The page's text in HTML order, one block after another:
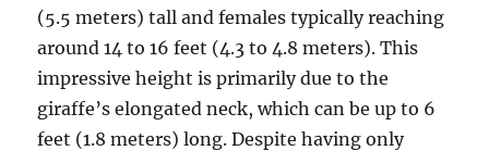
(5.5 meters) tall and females typically reaching
around 14 to 16 feet (4.3 to 4.8 meters). This
impressive height is primarily due to the
giraffe’s elongated neck, which can be up to 6
feet (1.8 meters) long. Despite having only